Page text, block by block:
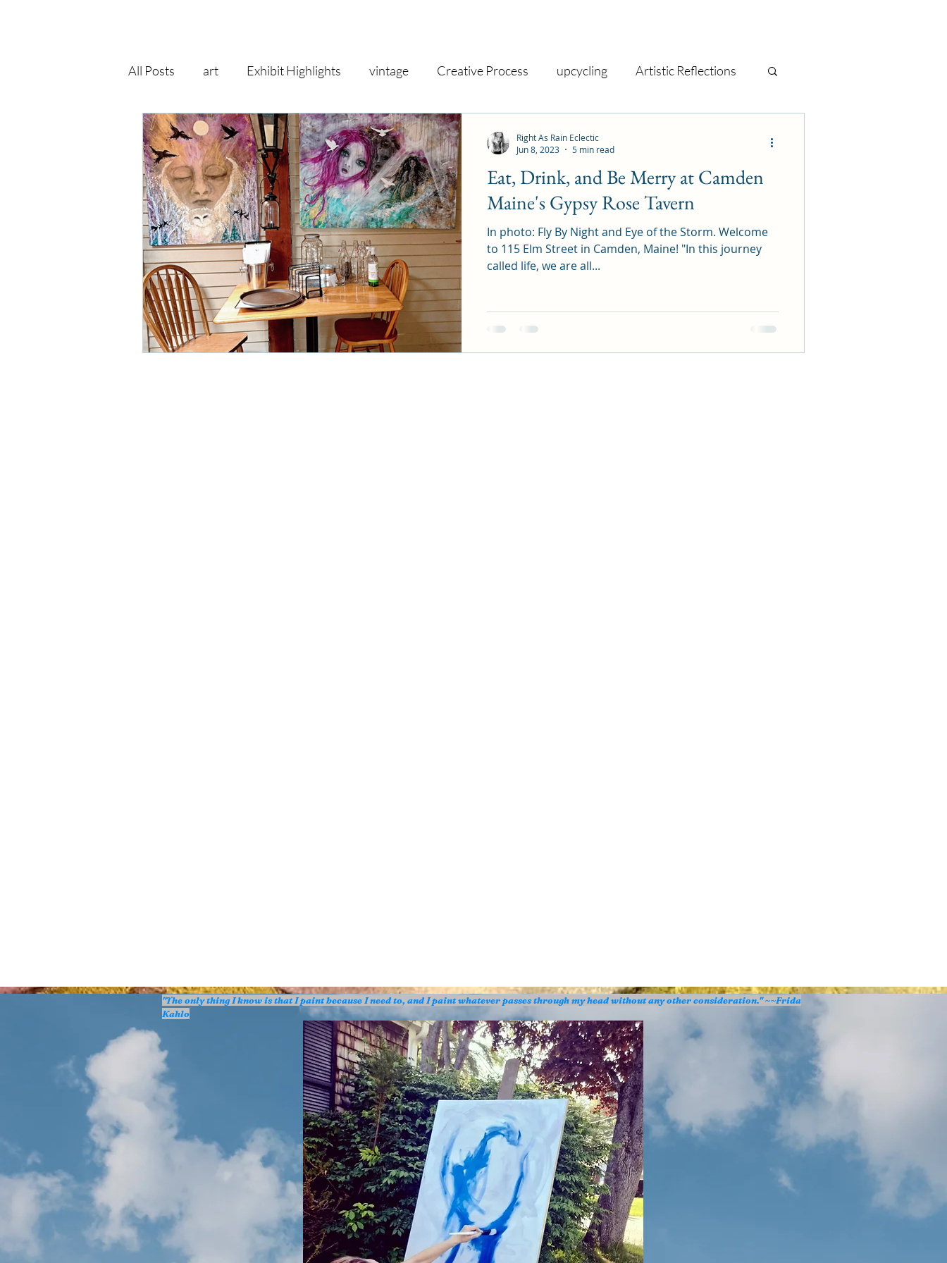
All Posts art Exhibit Highlights vintage Creative Process upcycling Artistic Reflections
recycle pop surrealism shop inspiration
art print goddess fairy creativity exhibit decor gifts tarot painting
gallery self improvement spirituality health and wellness therapeutic
Right As Rain Eclectic holiday
Eat, Drink, and Be Merry at Camden
Maine's Gypsy Rose Tavern
In photo: Fly By Night and Eye of the Storm. Welcome
to 115 Elm Street in Camden, Maine! "In this journey
called life, we are all...
Right As Rain Eclectic
Jun 8, 2023
5 min read
"The only thing I know is that I paint because I need to, and I paint whatever passes through my head without any other consideration." ~~Frida
Kahlo